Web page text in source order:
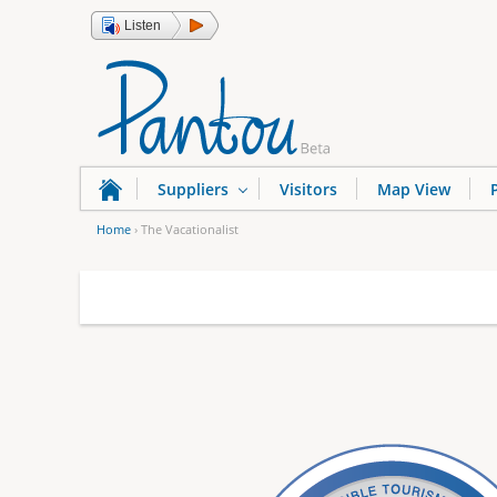
Listen
u
Home › The Vacationalist
Suppliers Visitors Map View